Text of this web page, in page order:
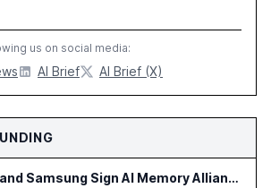
us on social media:
AI Brief AI Brief (X)
Netlist and Samsung Sign AI Memory Alliance